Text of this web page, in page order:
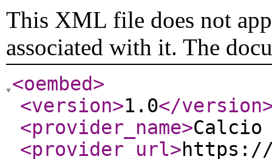
This XML file does not
associated with it. The
<oembed>
<version>1.0</version
<provider_name>Calcio
<provider_url>https://